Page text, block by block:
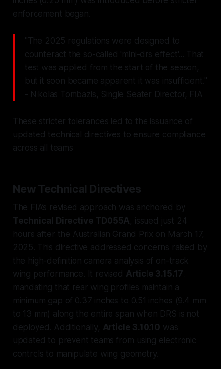
enforcement began.
"The 2025 regulations were designed to
counteract the so-called 'mini-drs effect'... That
test was applied from the start of the season,
but it soon became apparent it was insufficient."
- Nikolas Tombazis, Single Seater Director, FIA
These stricter tolerances led to the issuance of
updated technical directives to ensure compliance
across all teams.
New Technical Directives
The FIA’s revised approach was anchored by
Technical Directive TD055A, issued just 24
hours after the Australian Grand Prix on March 17,
2025. This directive addressed concerns raised by
the high-definition camera analysis of on-track
wing performance. It revised Article 3.15.17,
mandating that rear wing profiles maintain a
minimum gap of 0.37 inches to 0.51 inches (9.4 mm
to 13 mm) along the entire span when DRS is not
deployed. Additionally, Article 3.10.10 was
updated to prevent teams from using electronic
controls to manipulate wing geometry.